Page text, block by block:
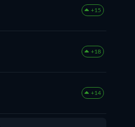
+15
+18
+14